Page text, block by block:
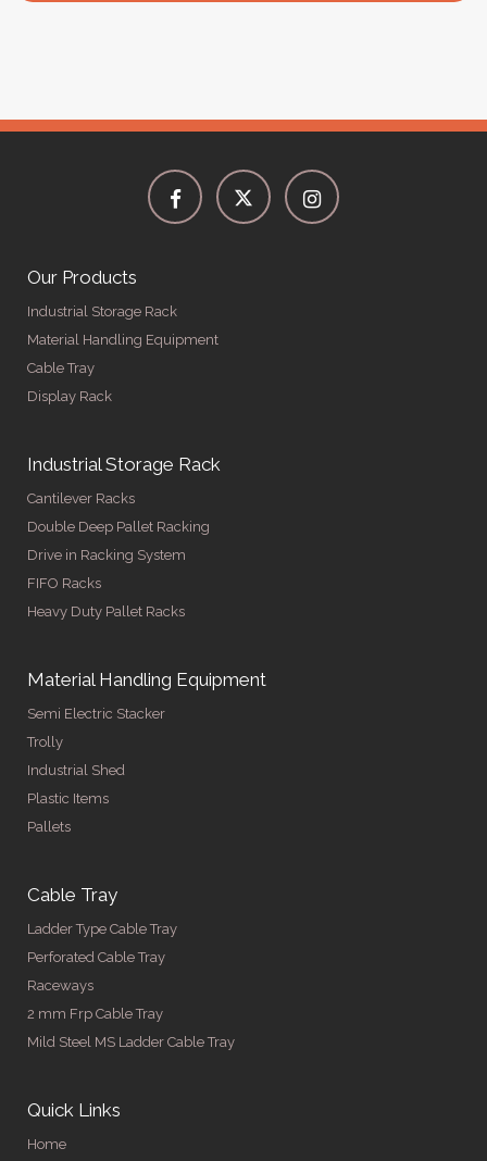
Our Products
Industrial Storage Rack
Material Handling Equipment
Cable Tray
Display Rack
Industrial Storage Rack
Cantilever Racks
Double Deep Pallet Racking
Drive in Racking System
FIFO Racks
Heavy Duty Pallet Racks
Material Handling Equipment
Semi Electric Stacker
Trolly
Industrial Shed
Plastic Items
Pallets
Cable Tray
Ladder Type Cable Tray
Perforated Cable Tray
Raceways
2 mm Frp Cable Tray
Mild Steel MS Ladder Cable Tray
Quick Links
Home